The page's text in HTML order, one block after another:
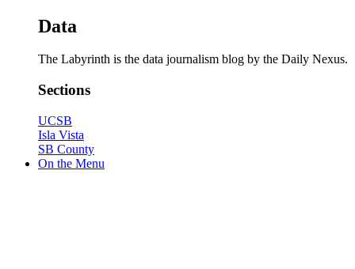
Data
The Labyrinth is the data journalism blog by the Daily Nexus.
Sections
UCSB
Isla Vista
SB County
On the Menu